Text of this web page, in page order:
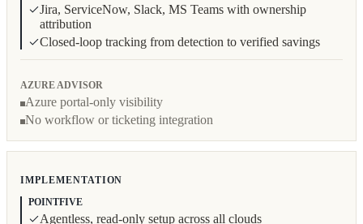
Jira, ServiceNow, Slack, MS Teams with ownership
attribution
Closed-loop tracking from detection to verified savings
AZURE ADVISOR
Azure portal-only visibility
No workflow or ticketing integration
IMPLEMENTATION
POINTFIVE
Agentless, read-only setup across all clouds